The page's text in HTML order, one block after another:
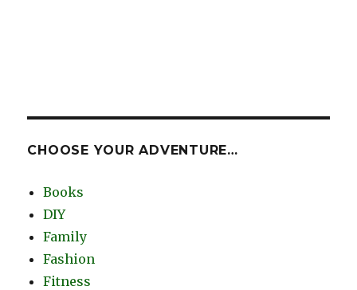
CHOOSE YOUR ADVENTURE…
Books
DIY
Family
Fashion
Fitness